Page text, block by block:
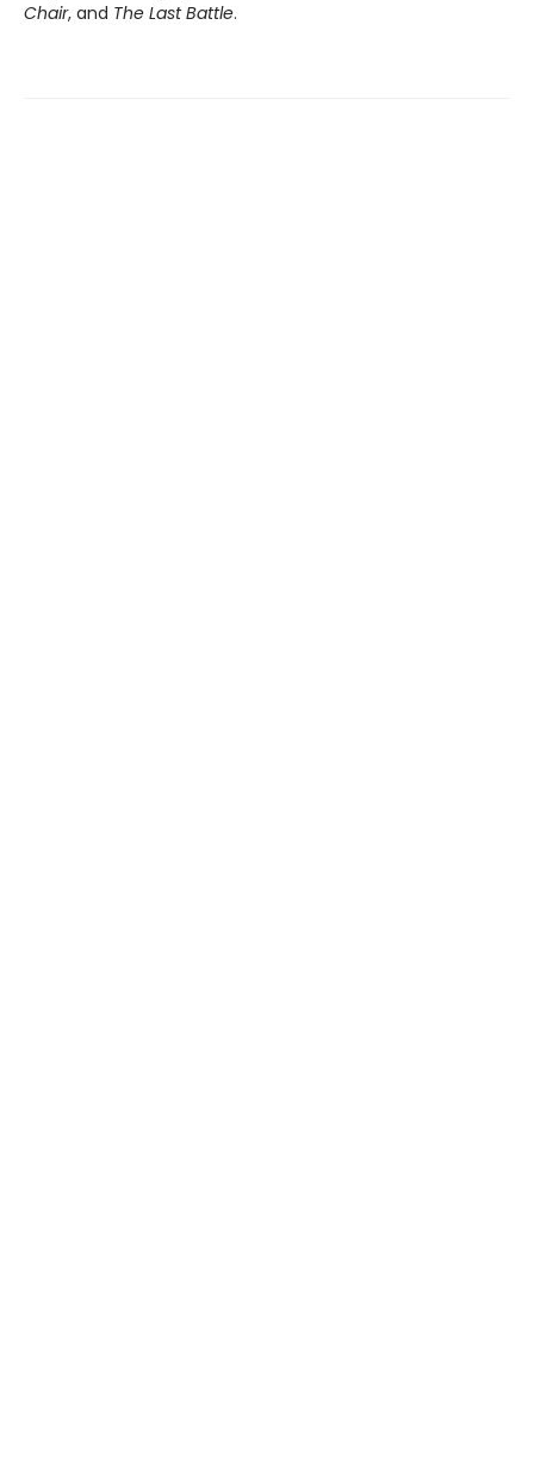
Chair, and The Last Battle.